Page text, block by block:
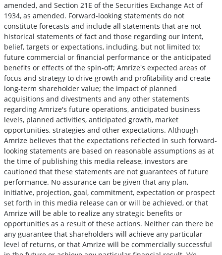
amended, and Section 21E of the Securities Exchange Act of
1934, as amended. Forward-looking statements do not
constitute forecasts and include all statements that are not
historical statements of fact and those regarding our intent,
belief, targets or expectations, including, but not limited to:
future commercial or financial performance or the anticipated
benefits or effects of the spin-off; Amrize's expected areas of
focus and strategy to drive growth and profitability and create
long-term shareholder value; the impact of planned
acquisitions and divestments and any other statements
regarding Amrize's future operations, anticipated business
levels, planned activities, anticipated growth, market
opportunities, strategies and other expectations. Although
Amrize believes that the expectations reflected in such forward-
looking statements are based on reasonable assumptions as at
the time of publishing this media release, investors are
cautioned that these statements are not guarantees of future
performance. No assurance can be given that any plan,
initiative, projection, goal, commitment, expectation or prospect
set forth in this media release can or will be achieved, or that
Amrize will be able to realize any strategic benefits or
opportunities as a result of these actions. Neither can there be
any guarantee that shareholders will achieve any particular
level of returns, or that Amrize will be commercially successful